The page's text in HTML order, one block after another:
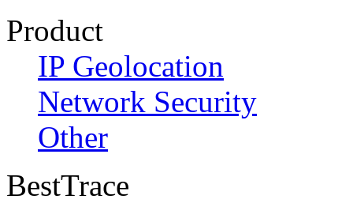
Product
IP Geolocation
Network Security
Other
BestTrace